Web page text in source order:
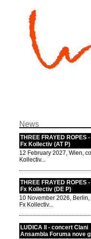
News
THREE FRAYED ROPES
Fx Kollectiv (AT P)
12 February 2027, Wien,
Kollectiv...
THREE FRAYED ROPES
Fx Kollectiv (DE P)
10 November 2026, Berlin,
Fx Kollectiv...
LUDICA II - concert Clani
Ansambla Foruma nove